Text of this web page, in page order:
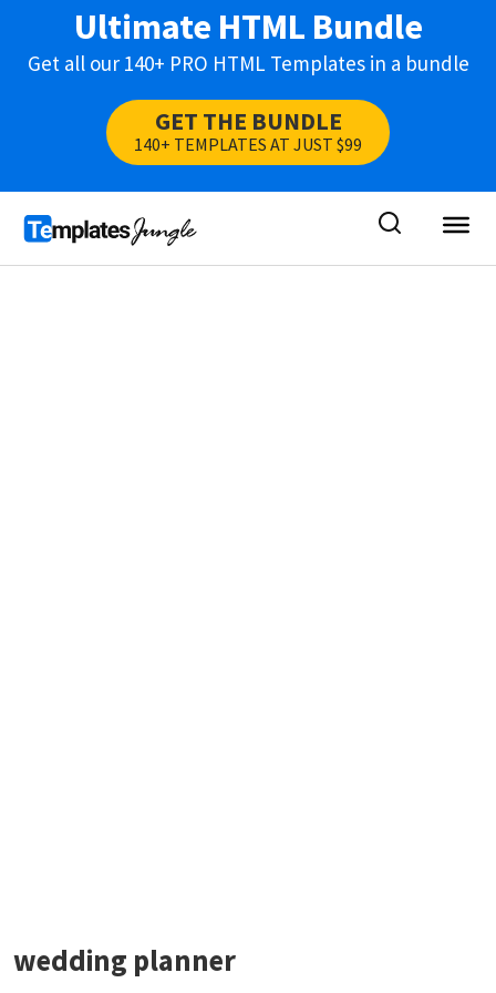
Ultimate HTML Bundle
Get all our 140+ PRO HTML Templates in a bundle
GET THE BUNDLE
140+ TEMPLATES AT JUST $99
wedding planner